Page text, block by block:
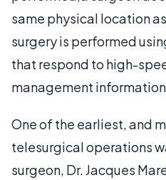
same physical location
surgery is performed
that respond to high-
management
One of the earliest, and
telesurgical operations
surgeon, Dr. Jacques